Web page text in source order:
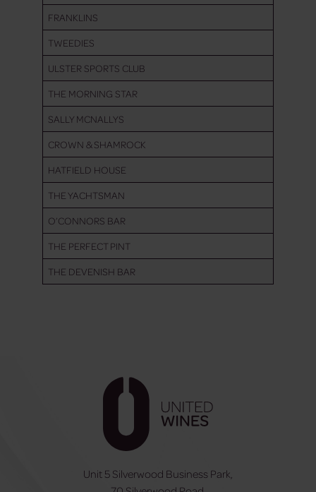
FRANKLINS
TWEEDIES
ULSTER SPORTS CLUB
THE MORNING STAR
SALLY MCNALLYS
CROWN & SHAMROCK
HATFIELD HOUSE
THE YACHTSMAN
O’CONNORS BAR
THE PERFECT PINT
THE DEVENISH BAR
Unit 5 Silverwood Business Park,